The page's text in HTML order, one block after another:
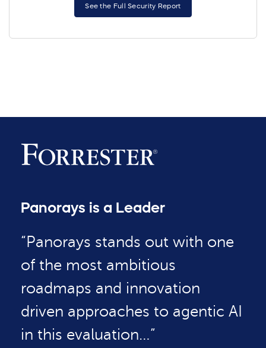
See the Full Security Report
Panorays is a Leader
“Panorays stands out with one
of the most ambitious
roadmaps and innovation
driven approaches to agentic AI
in this evaluation…”